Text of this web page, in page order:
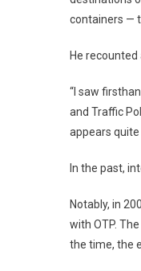
containers —
He
“I saw
and Traffic
appears quite
In the past,
Notably, in
with OTP.
the time, the